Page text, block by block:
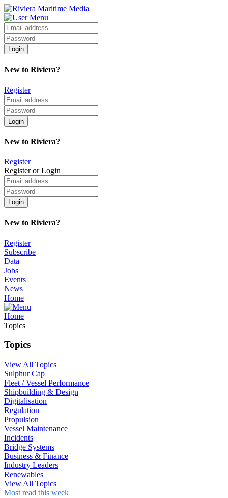
New to Riviera?
Register
New to Riviera?
Register
Register or Login
New to Riviera?
Register
Subscribe
Data
Jobs
Events
News
Home
Home
Topics
Topics
View All Topics
Sulphur Cap
Fleet / Vessel Performance
Shipbuilding & Design
Digitalisation
Regulation
Propulsion
Vessel Maintenance
Incidents
Bridge Systems
Business & Finance
Industry Leaders
Renewables
View All Topics
Most read this week